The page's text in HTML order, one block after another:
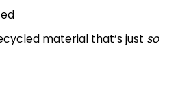
material that’s just so